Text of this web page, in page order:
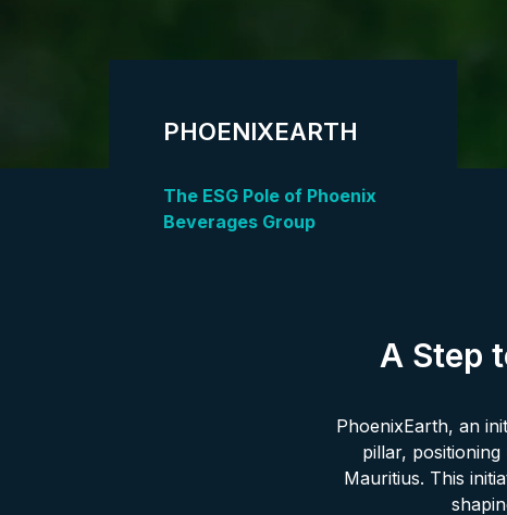
PHOENIXEARTH
The ESG Pole of Phoenix
Beverages Group
A Step
PhoenixEarth, an
pillar,
Mauritius. This